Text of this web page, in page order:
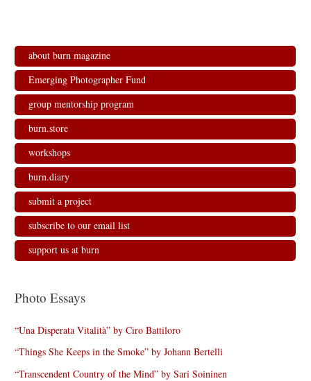
about burn magazine
Emerging Photographer Fund
group mentorship program
burn.store
workshops
burn.diary
submit a project
subscribe to our email list
support us at burn
Photo Essays
“Una Disperata Vitalità” by Ciro Battiloro
“Things She Keeps in the Smoke” by Johann Bertelli
“Transcendent Country of the Mind” by Sari Soininen